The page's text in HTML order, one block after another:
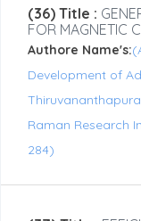
(36) Title :
FOR MAGNETIC
Authore Name's:
Development of
Raman Research
284)